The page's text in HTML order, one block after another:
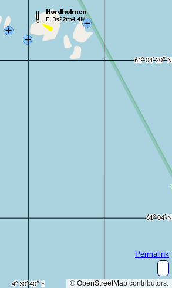
© OpenStreetMap contributors.
Permalink